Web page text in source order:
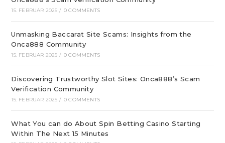
15. FEBRUAR 2025 / 0 COMMENTS
Unmasking Baccarat Site Scams: Insights from the
Onca888 Community
15. FEBRUAR 2025 / 0 COMMENTS
Discovering Trustworthy Slot Sites: Onca888’s Scam
Verification Community
15. FEBRUAR 2025 / 0 COMMENTS
What You can do About Spin Betting Casino Starting
Within The Next 15 Minutes